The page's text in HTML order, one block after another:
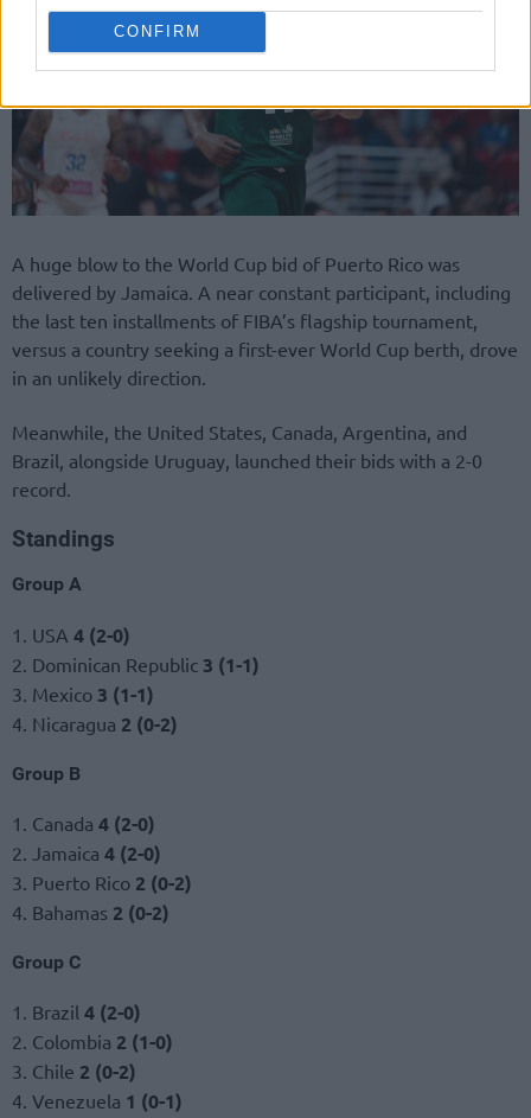
CONFIRM
A huge blow to the World Cup bid of Puerto Rico was
delivered by Jamaica. A near constant participant, including
the last ten installments of FIBA’s flagship tournament,
versus a country seeking a first-ever World Cup berth, drove
in an unlikely direction.
Meanwhile, the United States, Canada, Argentina, and
Brazil, alongside Uruguay, launched their bids with a 2-0
record.
Standings
Group A
1. USA 4 (2-0)
2. Dominican Republic 3 (1-1)
3. Mexico 3 (1-1)
4. Nicaragua 2 (0-2)
Group B
1. Canada 4 (2-0)
2. Jamaica 4 (2-0)
3. Puerto Rico 2 (0-2)
4. Bahamas 2 (0-2)
Group C
1. Brazil 4 (2-0)
2. Colombia 2 (1-0)
3. Chile 2 (0-2)
4. Venezuela 1 (0-1)